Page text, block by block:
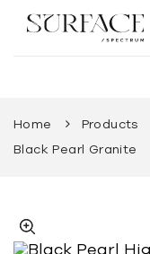
Home Products
Black Pearl Granite